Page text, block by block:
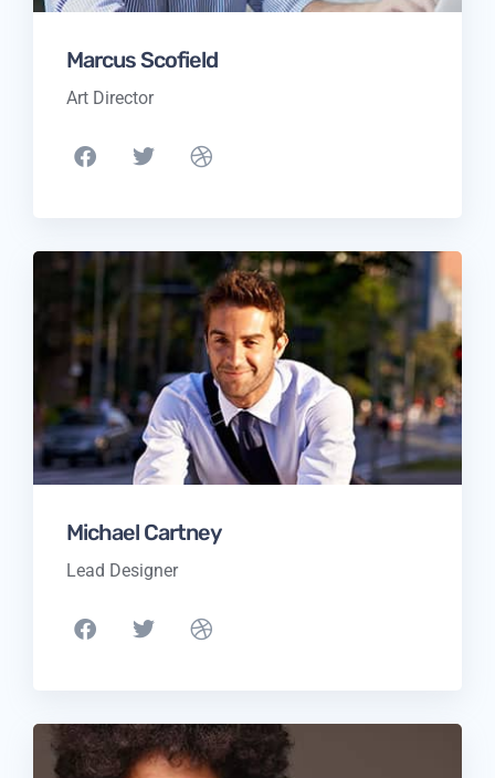
Marcus Scofield
Art Director
Michael Cartney
Lead Designer